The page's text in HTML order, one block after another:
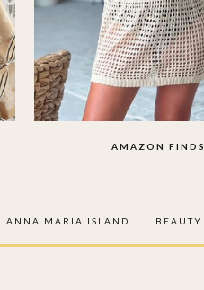
BEAUTY
ANNA MARIA ISLAND
AMAZON FINDS